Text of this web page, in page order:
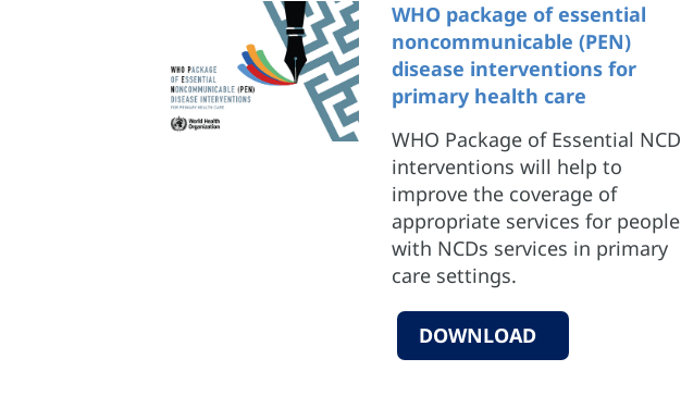
WHO package of essential
noncommunicable (PEN)
disease interventions for
primary health care
WHO Package of Essential NCD
interventions will help to
improve the coverage of
appropriate services for people
with NCDs services in primary
care settings.
DOWNLOAD